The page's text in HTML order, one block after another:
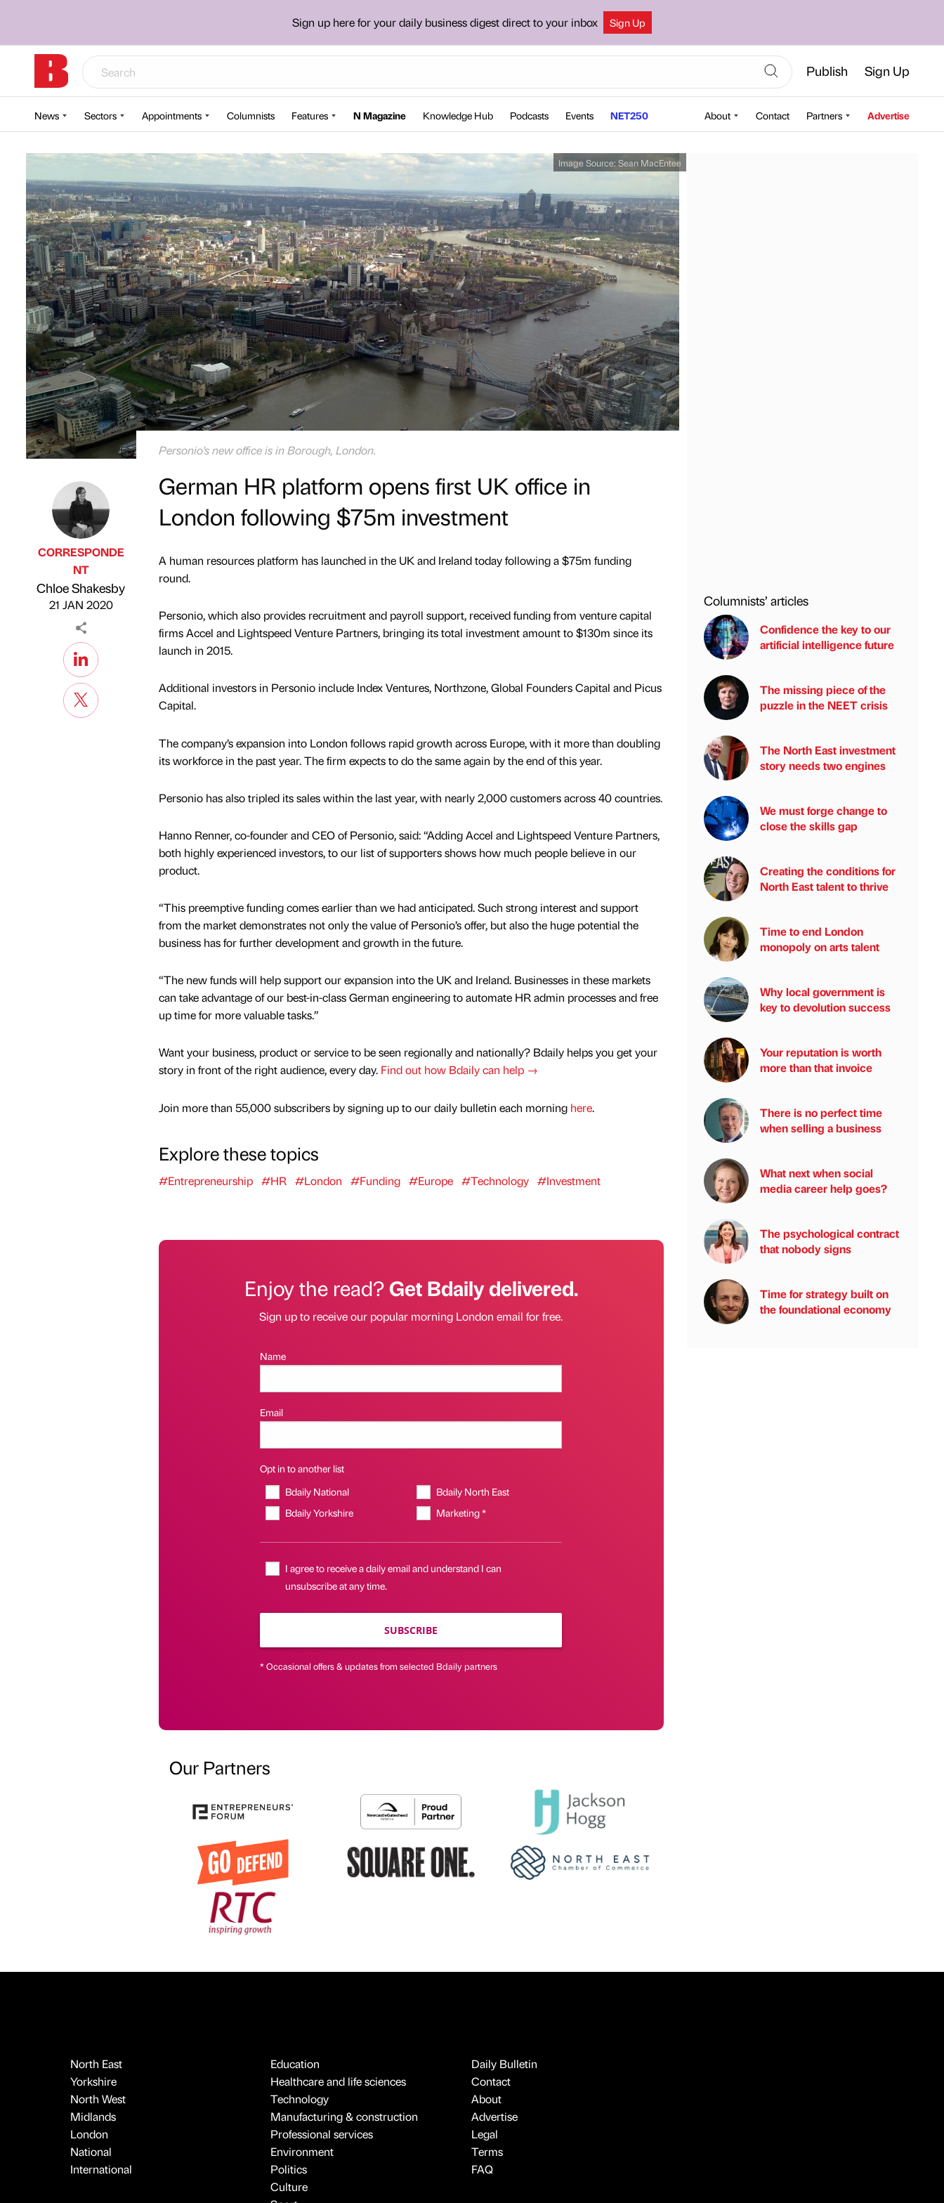
Sign up here for your daily business digest direct to your inbox Sign Up
Publish Sign Up
News Sectors Appointments Columnists Features N Magazine Knowledge Hub Podcasts Events NET250 About Contact Partners Advertise
Image Source: Sean MacEntee
Personio's new office is in Borough, London.
Published by
CORRESPONDE
NT
Chloe Shakesby
on
21 JAN 2020
German HR platform opens first UK office in
London following $75m investment
A human resources platform has launched in the UK and Ireland today following a $75m funding
round.
Personio, which also provides recruitment and payroll support, received funding from venture capital
firms Accel and Lightspeed Venture Partners, bringing its total investment amount to $130m since its
launch in 2015.
Additional investors in Personio include Index Ventures, Northzone, Global Founders Capital and Picus
Capital.
The company’s expansion into London follows rapid growth across Europe, with it more than doubling
its workforce in the past year. The firm expects to do the same again by the end of this year.
Personio has also tripled its sales within the last year, with nearly 2,000 customers across 40 countries.
Hanno Renner, co-founder and CEO of Personio, said: “Adding Accel and Lightspeed Venture Partners,
both highly experienced investors, to our list of supporters shows how much people believe in our
product.
“This preemptive funding comes earlier than we had anticipated. Such strong interest and support
from the market demonstrates not only the value of Personio’s offer, but also the huge potential the
business has for further development and growth in the future.
“The new funds will help support our expansion into the UK and Ireland. Businesses in these markets
can take advantage of our best-in-class German engineering to automate HR admin processes and free
up time for more valuable tasks.”
Want your business, product or service to be seen regionally and nationally? Bdaily helps you get your
story in front of the right audience, every day. Find out how Bdaily can help →
Join more than 55,000 subscribers by signing up to our daily bulletin each morning here.
Explore these topics
#Entrepreneurship #HR #London #Funding #Europe #Technology #Investment
Enjoy the read?Get Bdaily delivered.
Sign up to receive our popular morning London email for free.
Name
Email
Opt in to another list
Bdaily National
Bdaily North East
Bdaily Yorkshire
Marketing *
I agree to receive a daily email and understand I can
unsubscribe at any time.
SUBSCRIBE
* Occasional offers & updates from selected Bdaily partners
Our Partners
Columnists’ articles
Confidence the key to our
artificial intelligence future
The missing piece of the
puzzle in the NEET crisis
The North East investment
story needs two engines
We must forge change to
close the skills gap
Creating the conditions for
North East talent to thrive
Time to end London
monopoly on arts talent
Why local government is
key to devolution success
Your reputation is worth
more than that invoice
There is no perfect time
when selling a business
What next when social
media career help goes?
The psychological contract
that nobody signs
Time for strategy built on
the foundational economy
North East
Yorkshire
North West
Midlands
London
National
International
Education
Healthcare and life sciences
Technology
Manufacturing & construction
Professional services
Environment
Politics
Culture
Daily Bulletin
Contact
About
Advertise
Legal
Terms
FAQ